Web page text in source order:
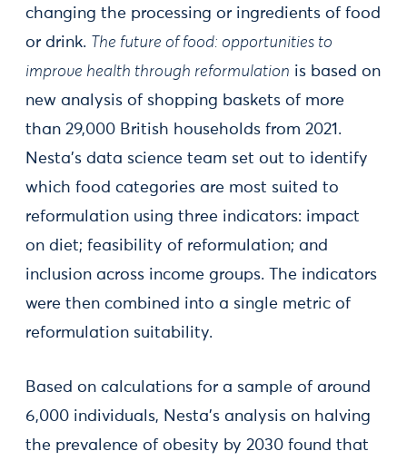
changing the processing or ingredients of food
or drink. The future of food: opportunities to
improve health through reformulation is based on
new analysis of shopping baskets of more
than 29,000 British households from 2021.
Nesta’s data science team set out to identify
which food categories are most suited to
reformulation using three indicators: impact
on diet; feasibility of reformulation; and
inclusion across income groups. The indicators
were then combined into a single metric of
reformulation suitability.
Based on calculations for a sample of around
6,000 individuals, Nesta’s analysis on halving
the prevalence of obesity by 2030 found that